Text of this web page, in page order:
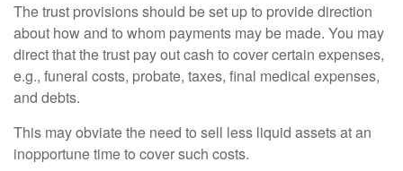
The trust provisions should be set up to provide direction
about how and to whom payments may be made. You may
direct that the trust pay out cash to cover certain expenses,
e.g., funeral costs, probate, taxes, final medical expenses,
and debts.
This may obviate the need to sell less liquid assets at an
inopportune time to cover such costs.